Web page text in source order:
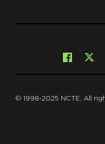
X
© 1998-2025 NCTE. All